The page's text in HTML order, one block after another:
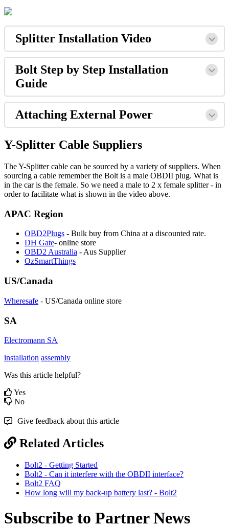
Splitter Installation Video
Bolt Step by Step Installation
Guide
Attaching External Power
Y-Splitter Cable Suppliers
The Y-Splitter cable can be sourced by a variety of suppliers. When
sourcing a cable remember the Bolt is a male OBDII plug. What is
in the car is the female. So we need a male to 2 x female splitter - in
order to facilitate what is shown in the video above.
APAC Region
OBD2Plugs - Bulk buy from China at a discounted rate.
DH Gate- online store
OBD2 Australia - Aus Supplier
OzSmartThings
US/Canada
Wheresafe - US/Canada online store
SA
Electromann SA
installation assembly
Was this article helpful?
Yes
No
Give feedback about this article
Related Articles
Bolt2 - Getting Started
Bolt2 - Can it interfere with the OBDII interface?
Bolt2 FAQ
How long will my back-up battery last? - Bolt2
Subscribe to Partner News